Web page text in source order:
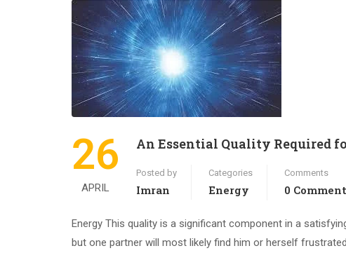
26
APRIL
An Essential Quality Required
Posted by
Imran
Categories
Energy
Comments
0 Comment
Energy This quality is a significant component in a
but one partner will most likely find him or herself